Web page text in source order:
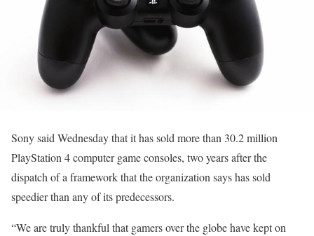
Sony said Wednesday that it has sold more than 30.2 million
PlayStation 4 computer game consoles, two years after the
dispatch of a framework that the organization says has sold
speedier than any of its predecessors.
“We are truly thankful that gamers over the globe have kept on